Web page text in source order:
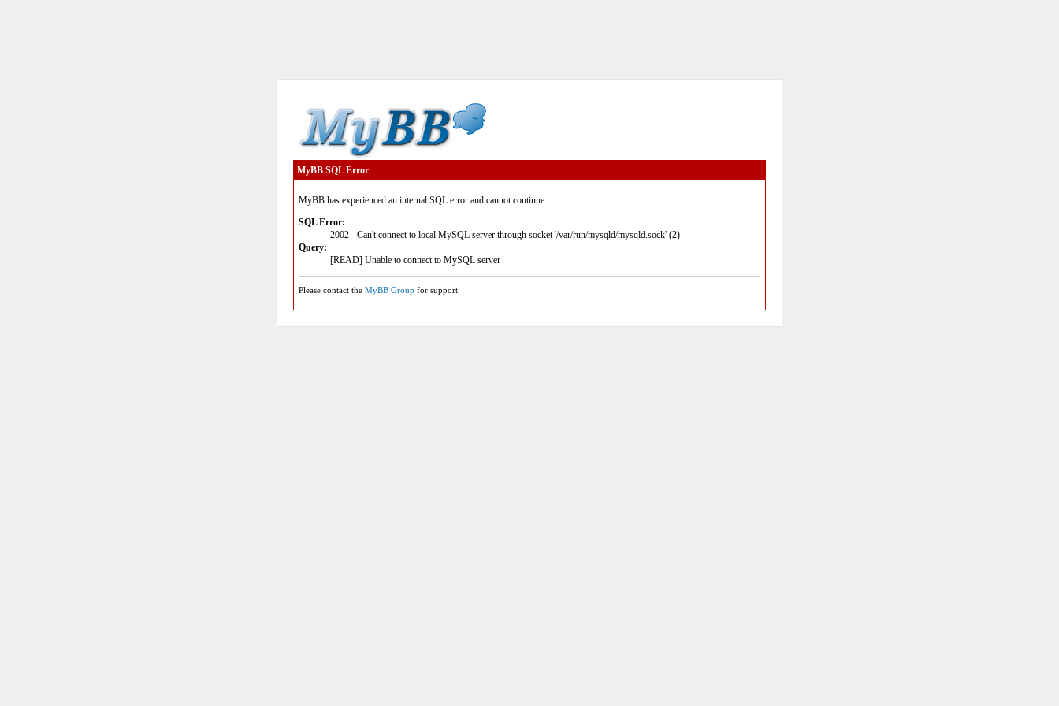
MyBB SQL Error
MyBB has experienced an internal SQL error and cannot continue.
SQL Error:
2002 - Can't connect to local MySQL server through socket '/var/run/mysqld/mysqld.sock' (2)
Query:
[READ] Unable to connect to MySQL server
Please contact the MyBB Group for support.